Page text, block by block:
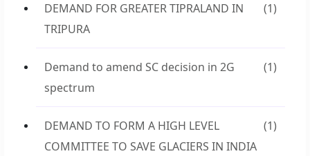
DEMAND FOR GREATER TIPRALAND IN
TRIPURA
(1)
Demand to amend SC decision in 2G
spectrum
(1)
DEMAND TO FORM A HIGH LEVEL
COMMITTEE TO SAVE GLACIERS IN INDIA
(1)